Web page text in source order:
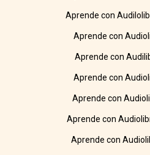
Aprende con
Aprende con
Aprende con
Aprende con
Aprende con
Aprende con
Aprende con